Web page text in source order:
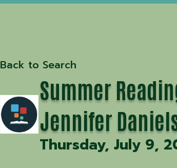
Back to Search
Summer
Jennifer
Thursday, July 9,